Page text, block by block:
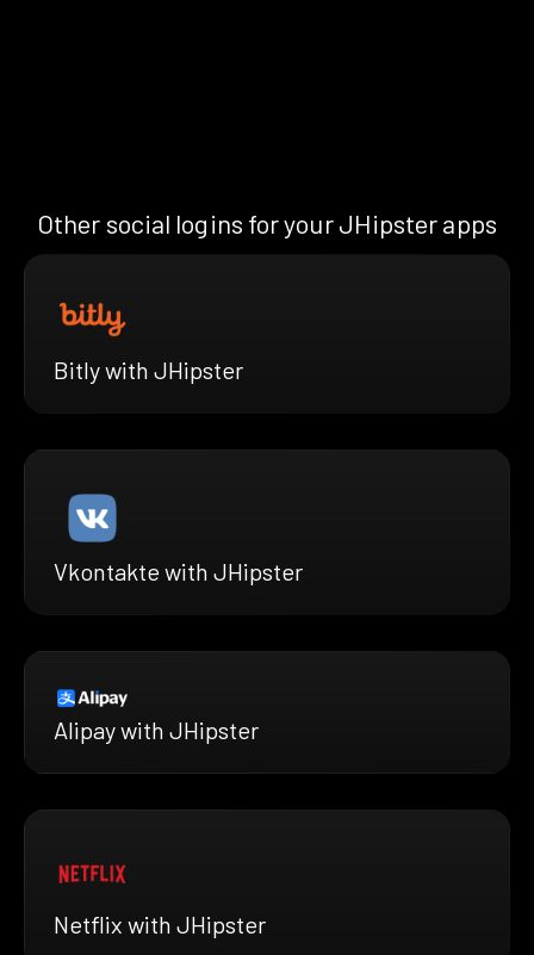
Other social logins for your JHipster apps
Bitly with JHipster
Vkontakte with JHipster
Alipay with JHipster
Netflix with JHipster